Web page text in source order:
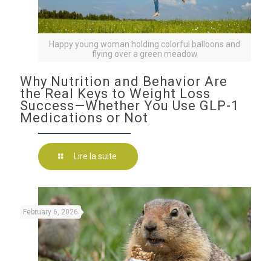
Happy young woman holding colorful balloons and
flying over a green meadow
Why Nutrition and Behavior Are
the Real Keys to Weight Loss
Success—Whether You Use GLP-1
Medications or Not
Lire la suite
February 6, 2026